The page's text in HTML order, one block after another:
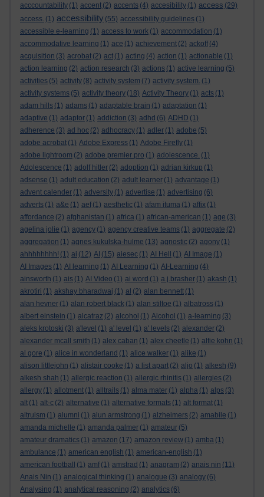
acccountability (1) accent (2) accents (4) accesibility (1) access (29)
access. (1) accessibility (55) accessibility guidelines (1)
accessible e-learning (1) access to work (1) accommodation (1)
accommodative learning (1) ace (1) achievement (2) ackoff (4)
acquisition (3) acrobat (2) act (1) acting (4) action (1) actionable (1)
action learning (2) action research (3) actions (1) active learning (5)
activities (5) activity (8) activity system (7) activity system. (1)
activity systems (5) activity theory (18) Activity Theory (1) acts (1)
adam hills (1) adams (1) adaptable brain (1) adaptation (1)
adaptive (1) adaptor (1) addiction (3) adhd (6) ADHD (1)
adherence (3) ad hoc (2) adhocracy (1) adler (1) adobe (5)
adobe acrobat (1) Adobe Express (1) Adobe Firefly (1)
adobe lightroom (2) adobe premier pro (1) adolescence. (1)
Adolescence (1) adolf hitler (2) adoption (1) adrian kirkup (1)
adsense (1) adult education (2) adult learner (1) advantage (1)
advent calender (1) adversity (1) advertise (1) advertising (6)
adverts (1) a&e (1) aef (1) aesthetic (1) afam ituma (1) affix (1)
affordance (2) afghanistan (1) africa (1) african-american (1) age (3)
agelina jolie (1) agency (1) agency creative teams (1) aggregate (2)
aggregation (1) agnes kukulska-hulme (13) agnostic (2) agony (1)
ahhhhhhhh! (1) ai (12) AI (15) aiesec (1) AI Hell (1) AI Image (1)
AI Images (1) AI learning (1) AI Learning (1) AI-Learning (4)
ainsworth (1) ais (1) AI Video (1) ai word (1) a.j.brasher (1) akash (1)
akrotiri (1) akshay bharadwaj (1) al (2) alan bennett (1)
alan hevner (1) alan robert black (1) alan stiltoe (1) albatross (1)
albert einstein (1) alcatraz (2) alcohol (1) Alcohol (1) a-learning (3)
aleks krotoski (3) a'level (1) a' level (1) a' levels (2) alexander (2)
alexander mcall smith (1) alex caban (1) alex cheetle (1) alfie kohn (1)
al gore (1) alice in wonderland (1) alice walker (1) alike (1)
alison littlejohn (1) alistair cooke (1) a list apart (2) aljo (1) alkesh (9)
alkesh shah (1) allergic reaction (1) allergic rhinitis (1) allergies (2)
allergy (1) allotment (1) alltrails (1) alma mater (1) alpha (1) alps (3)
alt (1) alt-c (2) alternative (1) alternative formats (1) alt format (1)
altruism (1) alumni (1) alun armstrong (1) alzheimers (2) amabile (1)
amanda michelle (1) amanda palmer (1) amateur (5)
amateur dramatics (1) amazon (17) amazon review (1) amba (1)
ambulance (1) american english (1) american-english (1)
american football
(1) amf (1) amstrad (1) anagram (2) anais nin (11)
Anais Nin (1) analogical thinking (1) analogue (3) analogy (6)
Analysing (1) analytical reasoning (2) analytics (6)